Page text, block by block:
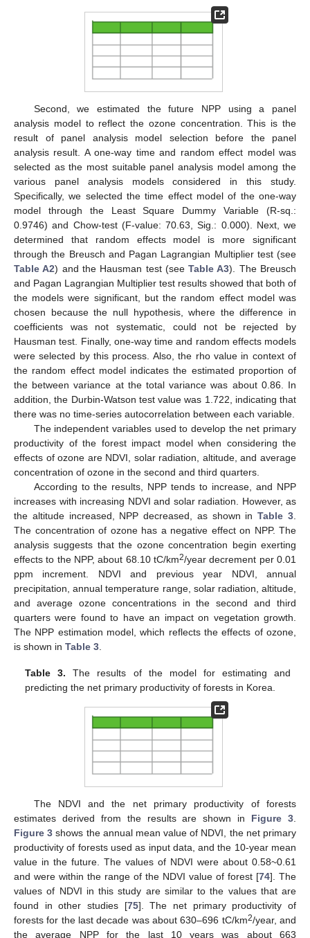
Second, we estimated the future NPP using a panel
analysis model to reflect the ozone concentration. This is the
result of panel analysis model selection before the panel
analysis result. A one-way time and random effect model was
selected as the most suitable panel analysis model among the
various panel analysis models considered in this study.
Specifically, we selected the time effect model of the one-way
model through the Least Square Dummy Variable (R-sq.:
0.9746) and Chow-test (F-value: 70.63, Sig.: 0.000). Next, we
determined that random effects model is more significant
through the Breusch and Pagan Lagrangian Multiplier test (see
Table A2) and the Hausman test (seeTable A3). The Breusch
and Pagan Lagrangian Multiplier test results showed that both of
the models were significant, but the random effect model was
chosen because the null hypothesis, where the difference in
coefficients was not systematic, could not be rejected by
Hausman test. Finally, one-way time and random effects models
were selected by this process. Also, the rho value in context of
the random effect model indicates the estimated proportion of
the between variance at the total variance was about 0.86. In
addition, the Durbin-Watson test value was 1.722, indicating that
there was no time-series autocorrelation between each variable.
The independent variables used to develop the net primary
productivity of the forest impact model when considering the
effects of ozone are NDVI, solar radiation, altitude, and average
concentration of ozone in the second and third quarters.
According to the results, NPP tends to increase, and NPP
increases with increasing NDVI and solar radiation. However, as
the altitude increased, NPP decreased, as shown inTable 3
The concentration of ozone has a negative effect on NPP. The
analysis suggests that the ozone concentration begin exerting
effects to the NPP, about 68.10 tC/km2/year decrement per 0.01
ppm increment. NDVI and previous year NDVI, annual
precipitation, annual temperature range, solar radiation, altitude,
and average ozone concentrations in the second and third
quarters were found to have an impact on vegetation growth.
The NPP estimation model, which reflects the effects of ozone,
is shown in Table 3
Table 3. The results of the model for estimating and
predicting the net primary productivity of forests in Korea.
The NDVI and the net primary productivity of forests
estimates derived from the results are shown in Figure 3
Figure 3 shows the annual mean value of NDVI, the net primary
productivity of forests used as input data, and the 10-year mean
value in the future. The values of NDVI were about 0.58~0.61
and were within the range of the NDVI value of forest [74]. The
values of NDVI in this study are similar to the values that are
found in other studies [75]. The net primary productivity of
forests for the last decade was about 630–696 tC/km2/year, and
the average NPP for the last 10 years was about 663